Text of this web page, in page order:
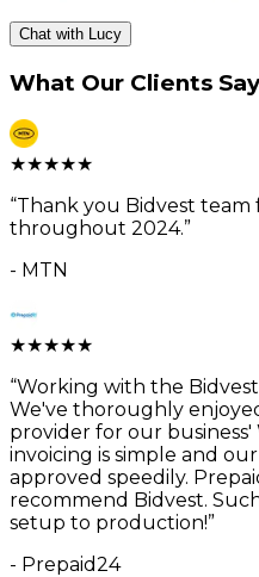
Chat with Lucy
What Our Clients Say
★★★★★
“Thank you Bidvest team
throughout 2024.”
- MTN
★★★★★
“Working with the
We've thoroughly
provider for our
invoicing is simple and
approved speedily.
recommend Bidvest.
setup to production!”
- Prepaid24